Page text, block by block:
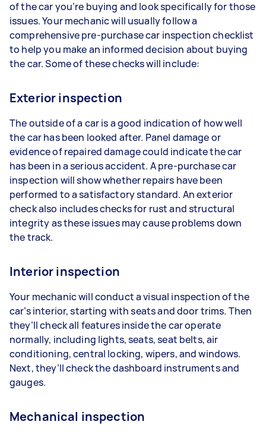
of the car you’re buying and look specifically for those
issues. Your mechanic will usually follow a
comprehensive pre-purchase car inspection checklist
to help you make an informed decision about buying
the car. Some of these checks will include:
Exterior inspection
The outside of a car is a good indication of how well
the car has been looked after. Panel damage or
evidence of repaired damage could indicate the car
has been in a serious accident. A pre-purchase car
inspection will show whether repairs have been
performed to a satisfactory standard. An exterior
check also includes checks for rust and structural
integrity as these issues may cause problems down
the track.
Interior inspection
Your mechanic will conduct a visual inspection of the
car’s interior, starting with seats and door trims. Then
they’ll check all features inside the car operate
normally, including lights, seats, seat belts, air
conditioning, central locking, wipers, and windows.
Next, they’ll check the dashboard instruments and
gauges.
Mechanical inspection